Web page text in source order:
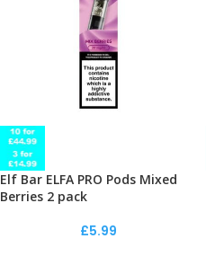
Elf Bar ELFA PRO Pods Mixed
Berries 2 pack
£5.99